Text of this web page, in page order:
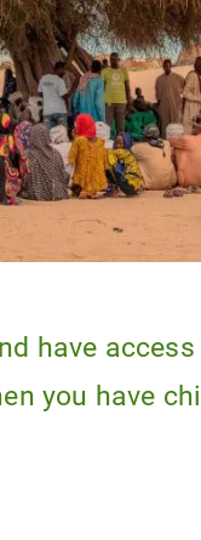
have access
you have